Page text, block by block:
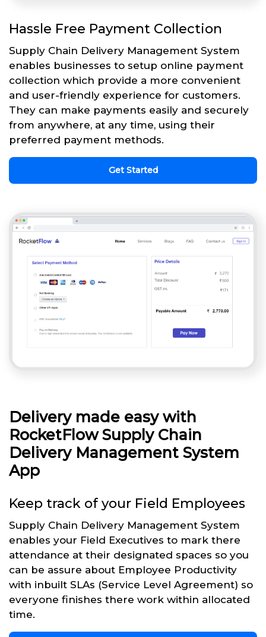
Hassle Free Payment Collection
Supply Chain Delivery Management System
enables businesses to setup online payment
collection which provide a more convenient
and user-friendly experience for customers.
They can make payments easily and securely
from anywhere, at any time, using their
preferred payment methods.
Get Started
Delivery made easy with
RocketFlow Supply Chain
Delivery Management System
App
Keep track of your Field Employees
Supply Chain Delivery Management System
enables your Field Executives to mark there
attendance at their designated spaces so you
can be assure about Employee Productivity
with inbuilt SLAs (Service Level Agreement) so
everyone finishes there work within allocated
time.